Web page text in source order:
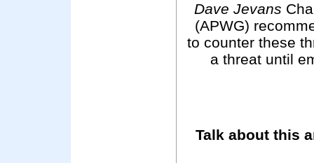
Dave Jevans
(APWG)
to counter these
a threat until
Talk about this